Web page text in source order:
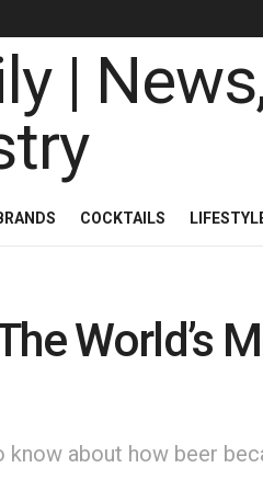
COCKTAILS
World’s
about how beer